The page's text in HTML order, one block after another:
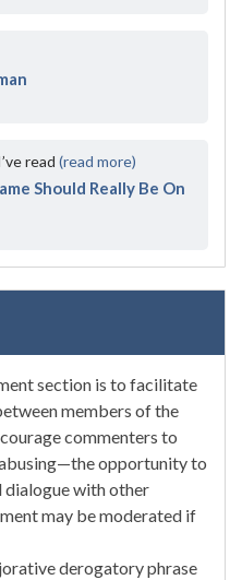
read (read more)
Should Really Be On
section is to facilitate
members of the
commenters to
opportunity to
dialogue with other
may be moderated if
derogatory phrase